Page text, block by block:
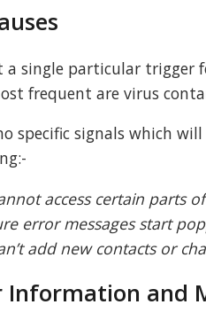
a single particular trigger
frequent are virus
specific signals which
access certain parts
error messages start
add new contacts or
Information and